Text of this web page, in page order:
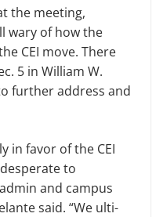
the meeting,
wary of how the
CEI move. There
5 in William W.
further address and
in favor of the CEI
to
and campus
said. “We ulti­